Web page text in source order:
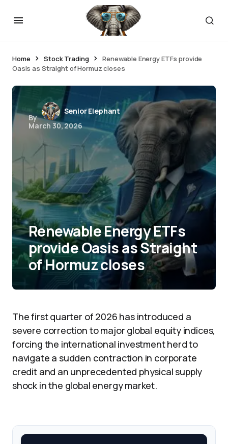
Home Stock Trading
Renewable Energy ETFs provide
Oasis as Straight of Hormuz closes
By
Senior Elephant
March 30, 2026
Renewable Energy ETFs
provide Oasis as Straight
of Hormuz closes
The first quarter of 2026 has introduced a
severe correction to major global equity indices,
forcing the international investment herd to
navigate a sudden contraction in corporate
credit and an unprecedented physical supply
shock in the global energy market.